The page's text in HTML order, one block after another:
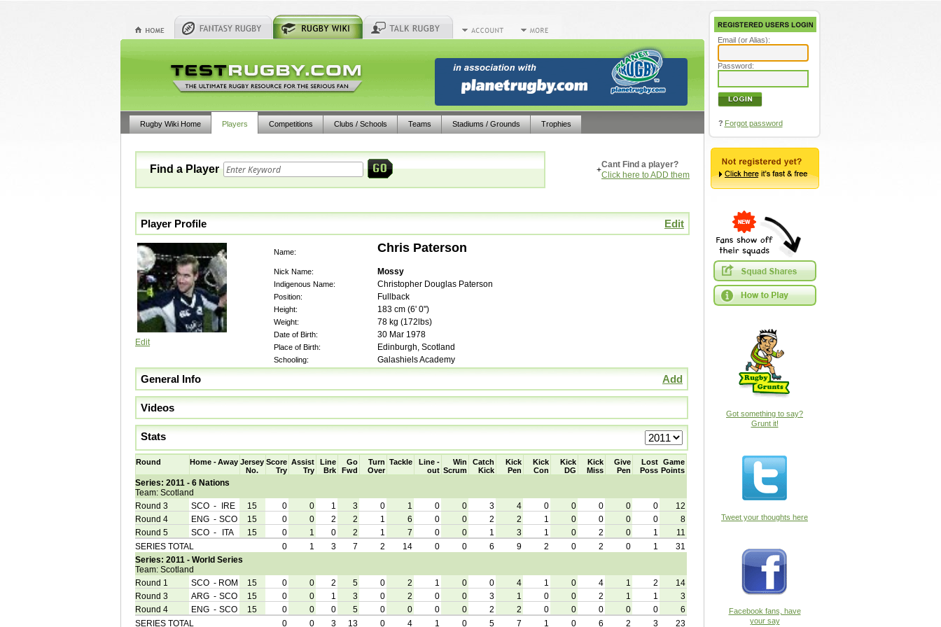
Rugby Wiki Home Players Competitions Clubs / Schools Teams Stadiums / Grounds Trophies
Find a Player +
Cant Find a player?
Click here to ADD them
Player Profile Edit
Edit
Name: Chris Paterson
Nick Name: Mossy
Indigenous Name: Christopher Douglas Paterson
Position: Fullback
Height: 183 cm (6' 0")
Weight: 78 kg (172lbs)
Date of Birth: 30 Mar 1978
Place of Birth: Edinburgh, Scotland
Schooling: Galashiels Academy
General Info Add
Videos
Stats
Round Home - Away Jersey
No.
Score
Try
Assist
Try
Line
Brk
Go
Fwd
Turn
Over
Tackle
Line -
out
Win
Scrum
Catch
Kick
Kick
Pen
Kick
Con
Kick
DG
Kick
Miss
Give
Pen
Lost
Poss
Game
Points
Series: 2011 - 6 Nations
Team: Scotland
Round 3
SCO - IRE 15 0 0 1 3 0 1 0 0 3 4 0 0 0 0 0
12
Round 4
ENG - SCO 15 0 0 2 2 1 6 0 0 2 2 1 0 0 0 0
8
Round 5
SCO - ITA 15 0 1 0 2 1 7 0 0 1 3 1 0 2 0 1
11
SERIES TOTAL
0 1 3 7 2 14 0 0 6 9 2 0 2 0 1
31
Series: 2011 - World Series
Team: Scotland
Round 1
SCO - ROM 15 0 0 2 5 0 2 1 0 0 4 1 0 4 1 2
14
Round 3
ARG - SCO 15 0 0 1 3 0 2 0 0 3 1 0 0 2 1 1
3
Round 4
ENG - SCO 15 0 0 0 5 0 0 0 0 2 2 0 0 0 0 0
6
SERIES TOTAL
0 0 3 13 0 4 1 0 5 7 1 0 6 2 3 23
Email (or Alias):
Password:
? Forgot password
Got something to say?
Grunt it!
Tweet your thoughts here
Facebook fans, have
your say